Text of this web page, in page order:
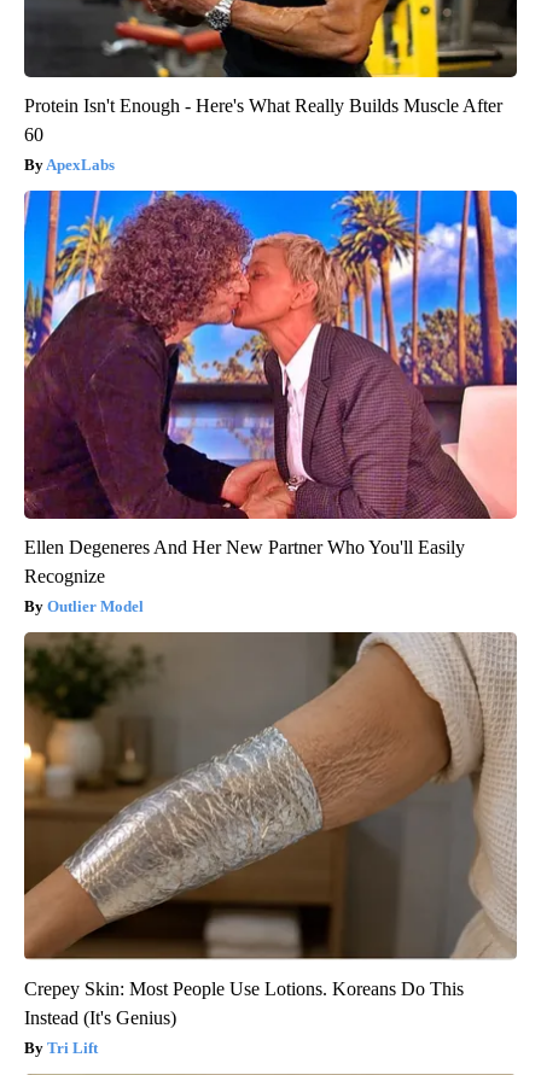
Protein Isn't Enough - Here's What Really Builds Muscle After
60
ApexLabs
Ellen Degeneres And Her New Partner Who You'll Easily
Recognize
Outlier Model
Crepey Skin: Most People Use Lotions. Koreans Do This
Instead (It's Genius)
Tri Lift